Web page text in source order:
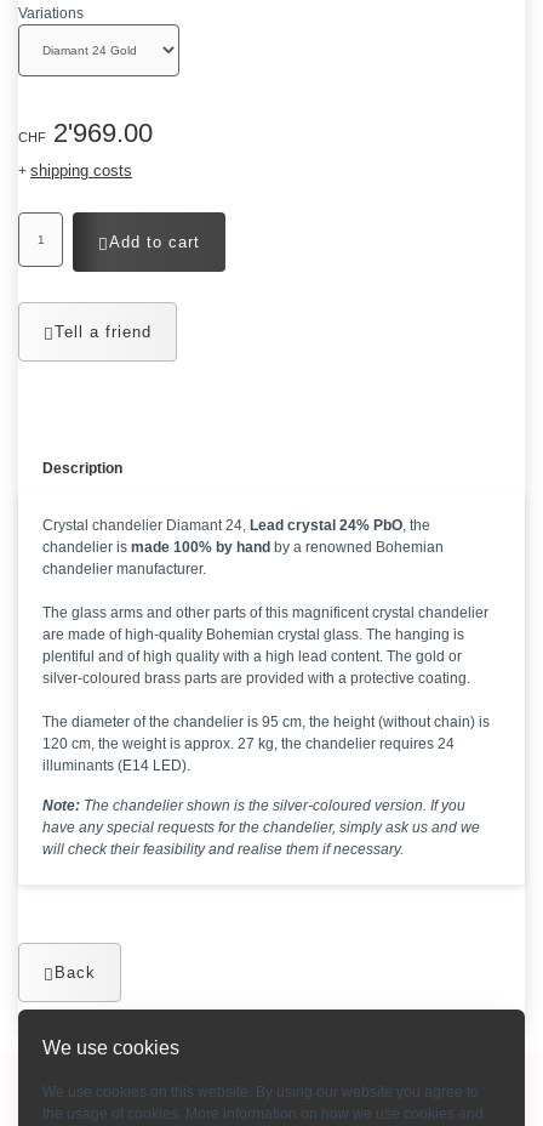
We use cookies
We use cookies on this website. By using our website you agree to
the usage of cookies. More information on how we use cookies and
Variations
CHF 2'969.00
+ shipping costs
Add to cart
Tell a friend
Description
Crystal chandelier Diamant 24, Lead crystal 24% PbO, the
chandelier is made 100% by hand by a renowned Bohemian
chandelier manufacturer.
The glass arms and other parts of this magnificent crystal chandelier
are made of high-quality Bohemian crystal glass. The hanging is
plentiful and of high quality with a high lead content. The gold or
silver-coloured brass parts are provided with a protective coating.
The diameter of the chandelier is 95 cm, the height (without chain) is
120 cm, the weight is approx. 27 kg, the chandelier requires 24
illuminants (E14 LED).
Note: The chandelier shown is the silver-coloured version. If you
have any special requests for the chandelier, simply ask us and we
will check their feasibility and realise them if necessary.
Back
Copyright © 2015-2026 Bohemian Crystal GmbH
Imprint-Terms and conditions-Contact -Payment methods-About us